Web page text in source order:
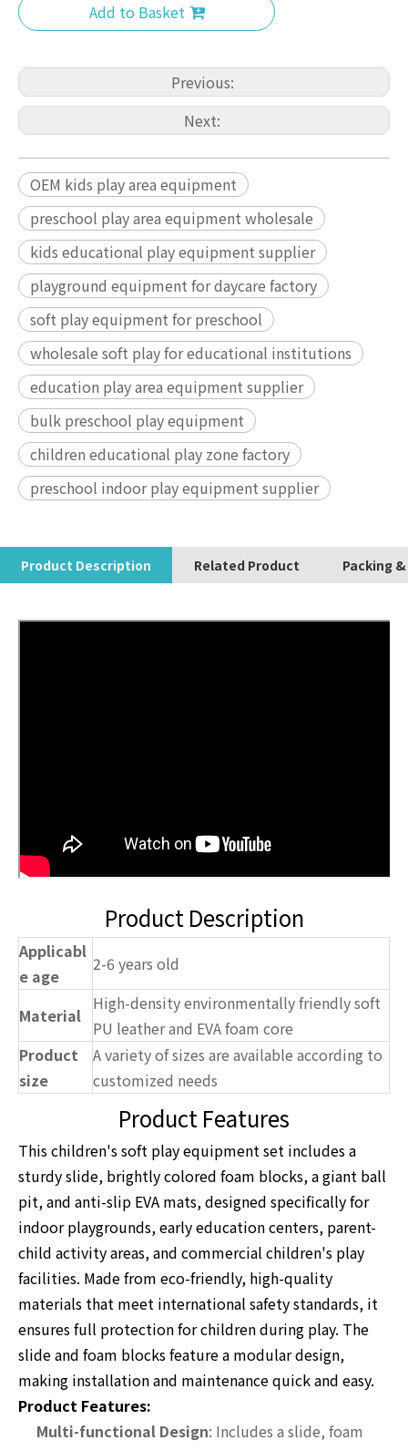
Add to Basket
Previous:
Next:
OEM kids play area equipment
preschool play area equipment wholesale
kids educational play equipment supplier
playground equipment for daycare factory
soft play equipment for preschool
wholesale soft play for educational institutions
education play area equipment supplier
bulk preschool play equipment
children educational play zone factory
preschool indoor play equipment supplier
Product Description Related Product Packing
Product Description
Applicabl
e age
2-6 years old
Material
High-density environmentally friendly soft
PU leather and EVA foam core
Product
size
A variety of sizes are available according to
customized needs
Product Features
This children's soft play equipment set includes a
sturdy slide, brightly colored foam blocks, a giant ball
pit, and anti-slip EVA mats, designed specifically for
indoor playgrounds, early education centers, parent-
child activity areas, and commercial children's play
facilities. Made from eco-friendly, high-quality
materials that meet international safety standards, it
ensures full protection for children during play. The
slide and foam blocks feature a modular design,
making installation and maintenance quick and easy.
Product Features:
Multi-functional Design: Includes a slide, foam